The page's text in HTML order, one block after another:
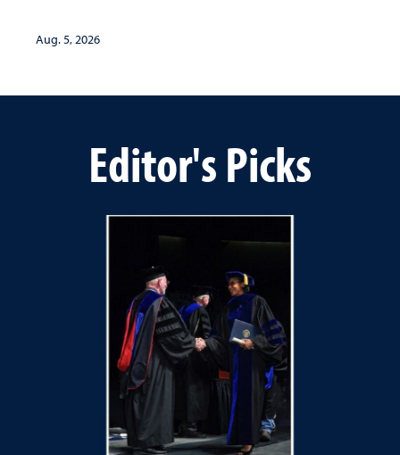
Aug. 5, 2026
Editor's Picks